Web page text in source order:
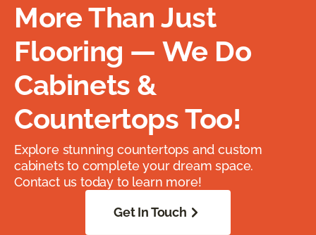
More Than Just
Flooring — We Do
Cabinets &
Countertops Too!
Explore stunning countertops and custom
cabinets to complete your dream space.
Contact us today to learn more!
Get In Touch